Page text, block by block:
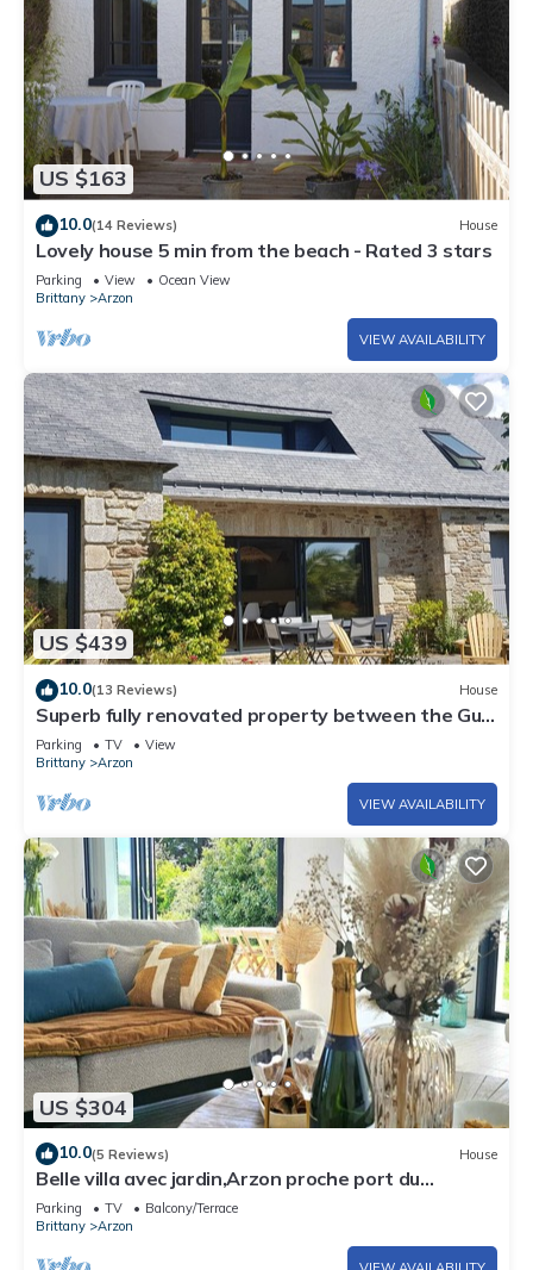
US $163
10.0(14 Reviews) House
Lovely house 5 min from the beach - Rated 3 stars
Parking View
Ocean View
Brittany
Arzon
VIEW AVAILABILITY
US $439
10.0(13 Reviews) House
Superb fully renovated property between the Gulf
of Morbihan and the ocean
Parking TV
View
Brittany
Arzon
VIEW AVAILABILITY
US $304
10.0(5 Reviews) House
Belle villa avec jardin,Arzon proche port du
Crouesty 500m et proches plages 2km
Parking TV
Balcony/Terrace
Brittany
Arzon